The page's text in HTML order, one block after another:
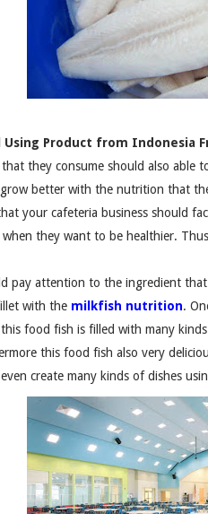
Product from Indonesia
they consume should also
grow better with the nutrition that
your cafeteria business should
they want to be healthier.
pay attention to the ingredient
with the milkfish nutrition.
food fish is filled with many
this food fish also very
create many kinds of dishes